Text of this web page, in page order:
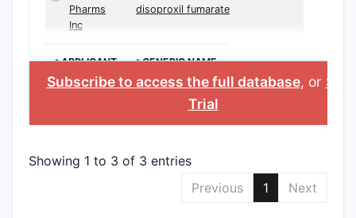
Pharms
Inc
disoproxil fumarate
>APPLICANT >GENERIC NAME
Subscribe to access the full database, or
Trial
Showing 1 to 3 of 3 entries
Previous
1 Next